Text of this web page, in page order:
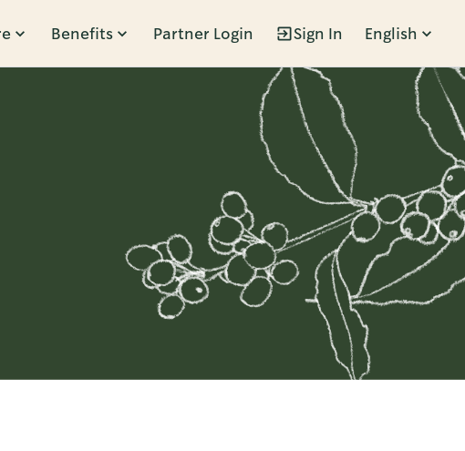
Benefits Partner Login Sign In English